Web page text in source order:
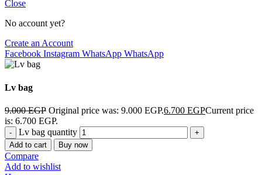
Close
No account yet?
Create an Account
Facebook Instagram WhatsApp WhatsApp
Lv bag
9.000EGP Original price was: 9.000 EGP.6.700 EGPCurrent price
is: 6.700 EGP.
Lv bag quantity
Add to cart Buy now
Compare
Add to wishlist